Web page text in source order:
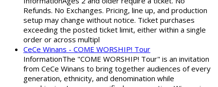
Refunds. No Exchanges. Pricing, line up, and production
setup may change without notice. Ticket purchases
exceeding the posted ticket limit, either within a single
order or across multipl
CeCe Winans - COME WORSHIP! Tour
InformationThe "COME WORSHIP! Tour" is an invitation
from CeCe Winans to bring together audiences of every
generation, ethnicity, and denomination while